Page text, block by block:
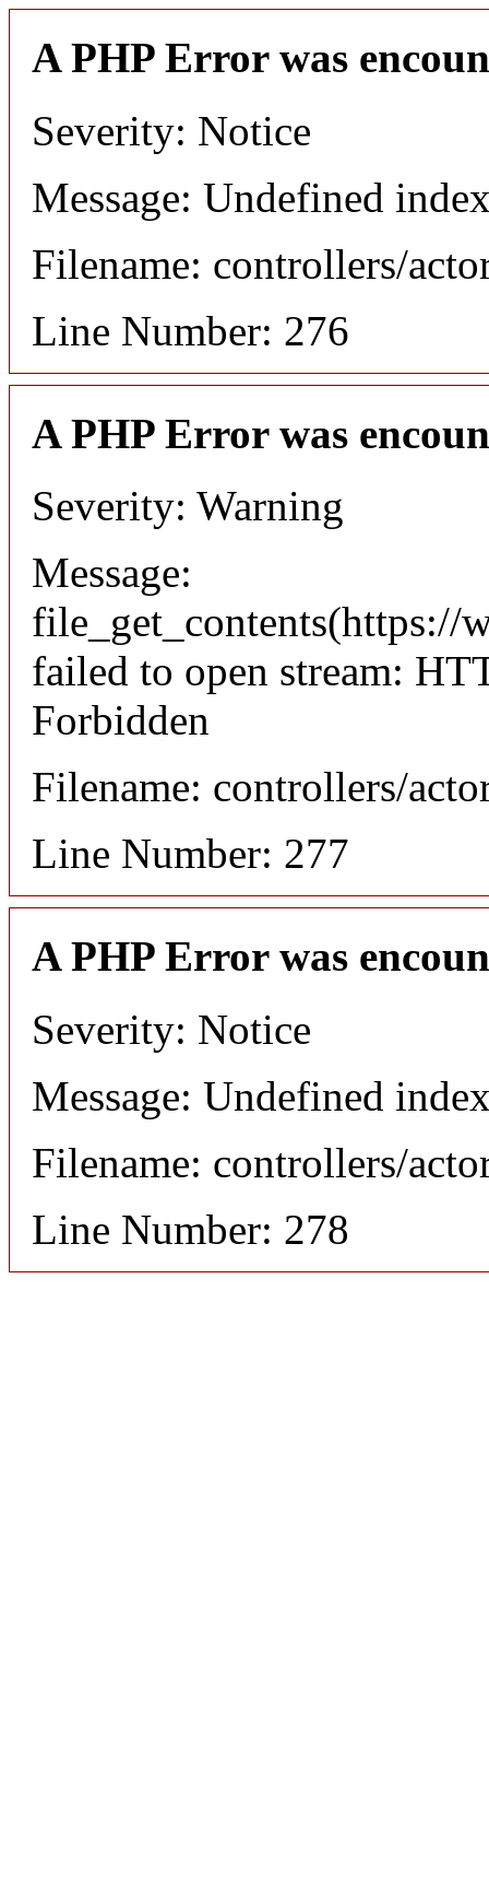
A PHP Error was
Severity: Notice
Message: Undefined
Filename: controllers/
Line Number: 276
A PHP Error was
Severity: Warning
Message:
file_get_contents(https://
failed to open stream:
Forbidden
Filename: controllers/
Line Number: 277
A PHP Error was
Severity: Notice
Message: Undefined
Filename: controllers/
Line Number: 278